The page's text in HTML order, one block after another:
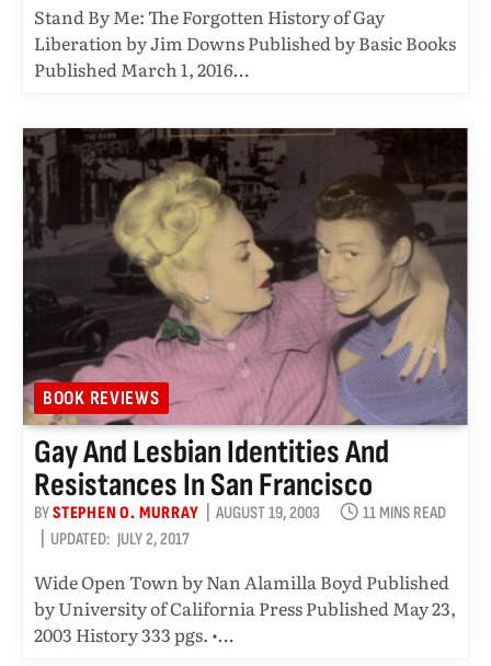
Stand By Me: The Forgotten History of Gay
Liberation by Jim Downs Published by Basic Books
Published March 1, 2016…
BOOK REVIEWS
Gay And Lesbian Identities And
Resistances In San Francisco
BYSTEPHEN O. MURRAY AUGUST 19, 2003
11 MINS READ
UPDATED: JULY 2, 2017
Wide Open Town by Nan Alamilla Boyd Published
by University of California Press Published May 23,
2003 History 333 pgs. •…